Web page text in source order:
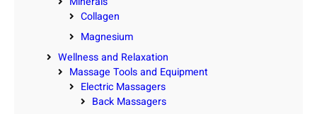
Collagen
Magnesium
Wellness and Relaxation
Massage Tools and Equipment
Electric Massagers
Back Massagers